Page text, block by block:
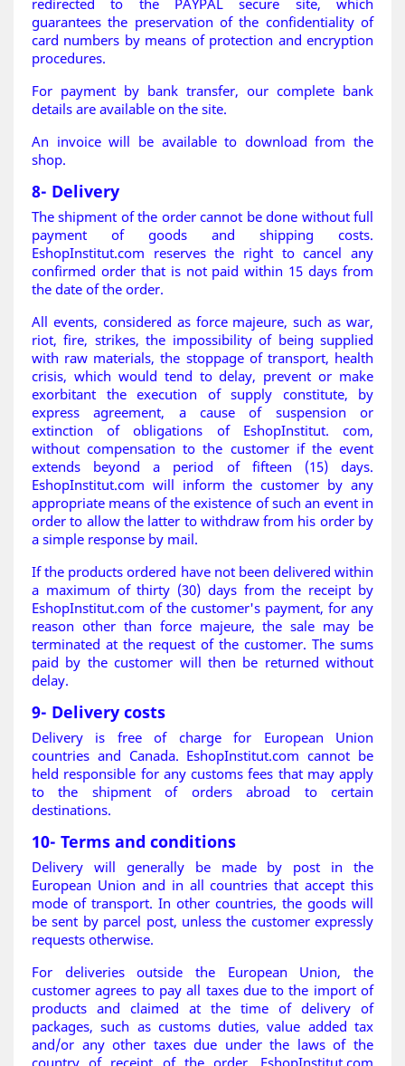
redirected to the PAYPAL secure site, which
guarantees the preservation of the confidentiality of
card numbers by means of protection and encryption
procedures.
For payment by bank transfer, our complete bank
details are available on the site.
An invoice will be available to download from the
shop.
8- Delivery
The shipment of the order cannot be done without full
payment of goods and shipping costs.
EshopInstitut.com reserves the right to cancel any
confirmed order that is not paid within 15 days from
the date of the order.
All events, considered as force majeure, such as war,
riot, fire, strikes, the impossibility of being supplied
with raw materials, the stoppage of transport, health
crisis, which would tend to delay, prevent or make
exorbitant the execution of supply constitute, by
express agreement, a cause of suspension or
extinction of obligations of EshopInstitut. com,
without compensation to the customer if the event
extends beyond a period of fifteen (15) days.
EshopInstitut.com will inform the customer by any
appropriate means of the existence of such an event in
order to allow the latter to withdraw from his order by
a simple response by mail.
If the products ordered have not been delivered within
a maximum of thirty (30) days from the receipt by
EshopInstitut.com of the customer's payment, for any
reason other than force majeure, the sale may be
terminated at the request of the customer. The sums
paid by the customer will then be returned without
delay.
9- Delivery costs
Delivery is free of charge for European Union
countries and Canada. EshopInstitut.com cannot be
held responsible for any customs fees that may apply
to the shipment of orders abroad to certain
destinations.
10- Terms and conditions
Delivery will generally be made by post in the
European Union and in all countries that accept this
mode of transport. In other countries, the goods will
be sent by parcel post, unless the customer expressly
requests otherwise.
For deliveries outside the European Union, the
customer agrees to pay all taxes due to the import of
products and claimed at the time of delivery of
packages, such as customs duties, value added tax
and/or any other taxes due under the laws of the
country of receipt of the order. EshopInstitut.com